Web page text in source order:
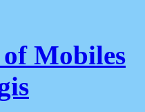
of Mobiles